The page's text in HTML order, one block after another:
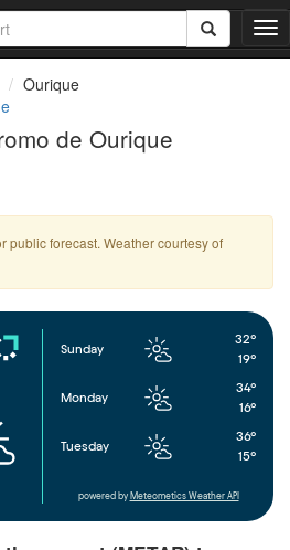
T
o
t
i
o
Ourique
de Ourique
public forecast. Weather courtesy of
Sunday
32°
19°
Monday
34°
16°
Tuesday
36°
15°
powered by Meteometics Weather API